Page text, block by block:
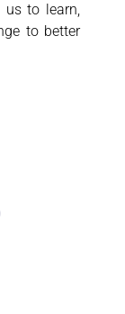
us to learn,
to better